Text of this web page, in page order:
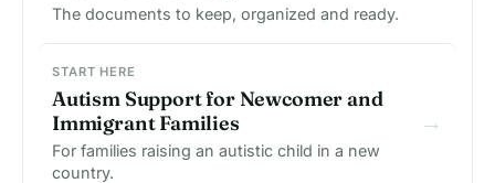
The documents to keep, organized and ready.
START HERE
Autism Support for Newcomer and
Immigrant Families
For families raising an autistic child in a new
country.
→